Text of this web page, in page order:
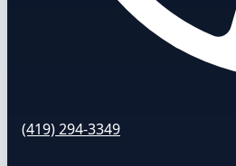
(419) 294-3349